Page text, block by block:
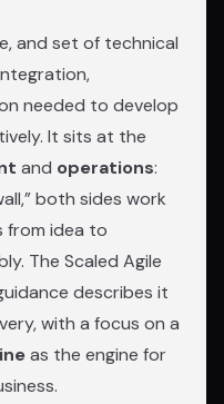
and set of technical
needed to develop
It sits at the
and operations:
both sides work
from idea to
The Scaled Agile
describes it
with a focus on a
as the engine for